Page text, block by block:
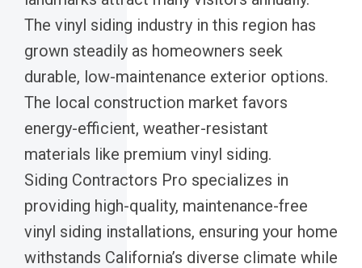
The vinyl siding industry in this region has
grown steadily as homeowners seek
durable, low-maintenance exterior options.
The local construction market favors
energy-efficient, weather-resistant
materials like premium vinyl siding.
Siding Contractors Pro specializes in
providing high-quality, maintenance-free
vinyl siding installations, ensuring your home
withstands California’s diverse climate while